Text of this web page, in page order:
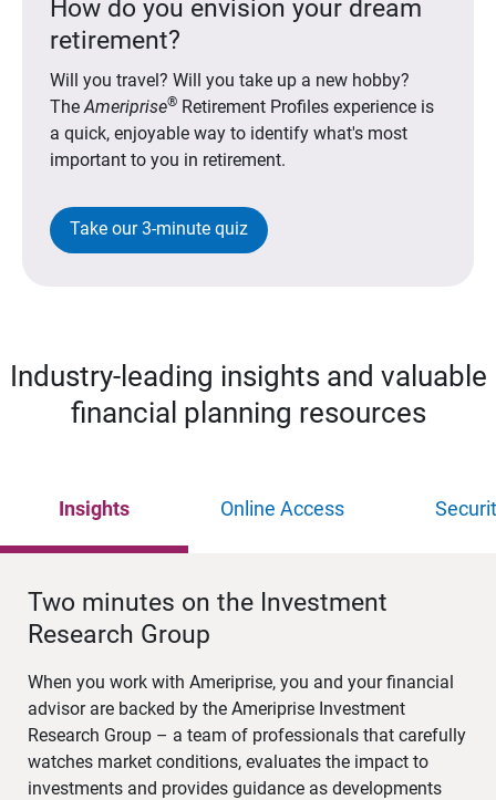
How do you envision your dream
retirement?
Will you travel? Will you take up a new hobby?
TheAmeriprise®Retirement Profiles experience is
a quick, enjoyable way to identify what's most
important to you in retirement.
Take our 3-minute quiz
Industry-leading insights and valuable
financial planning resources
Insights Online Access
Two minutes on the Investment
Research Group
When you work with Ameriprise, you and your financial
advisor are backed by the Ameriprise Investment
Research Group – a team of professionals that carefully
watches market conditions, evaluates the impact to
investments and provides guidance as developments